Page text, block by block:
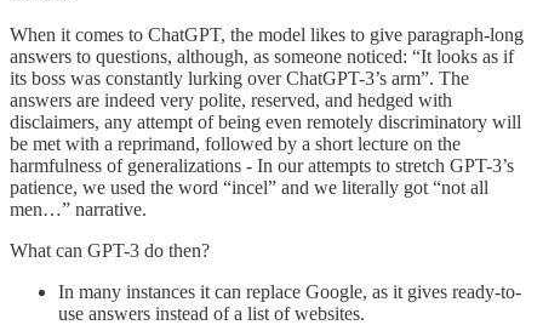
When it comes to ChatGPT, the model likes to give paragraph-long
answers to questions, although, as someone noticed: “It looks as if
its boss was constantly lurking over ChatGPT-3’s arm”. The
answers are indeed very polite, reserved, and hedged with
disclaimers, any attempt of being even remotely discriminatory will
be met with a reprimand, followed by a short lecture on the
harmfulness of generalizations - In our attempts to stretch GPT-3’s
patience, we used the word “incel” and we literally got “not all
men…” narrative.
What can GPT-3 do then?
In many instances it can replace Google, as it gives ready-to-
use answers instead of a list of websites.